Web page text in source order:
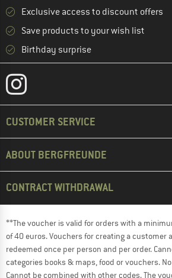
Exclusive access to discount offers
Save products to your wish list
Birthday surprise
CUSTOMER SERVICE
ABOUT BERGFREUNDE
CONTRACT WITHDRAWAL
**The voucher is valid for orders with a
of 40 euros. Vouchers for creating a customer
redeemed once per person and per order.
categories books & maps, food or vouchers.
Cannot be combined with other codes. The